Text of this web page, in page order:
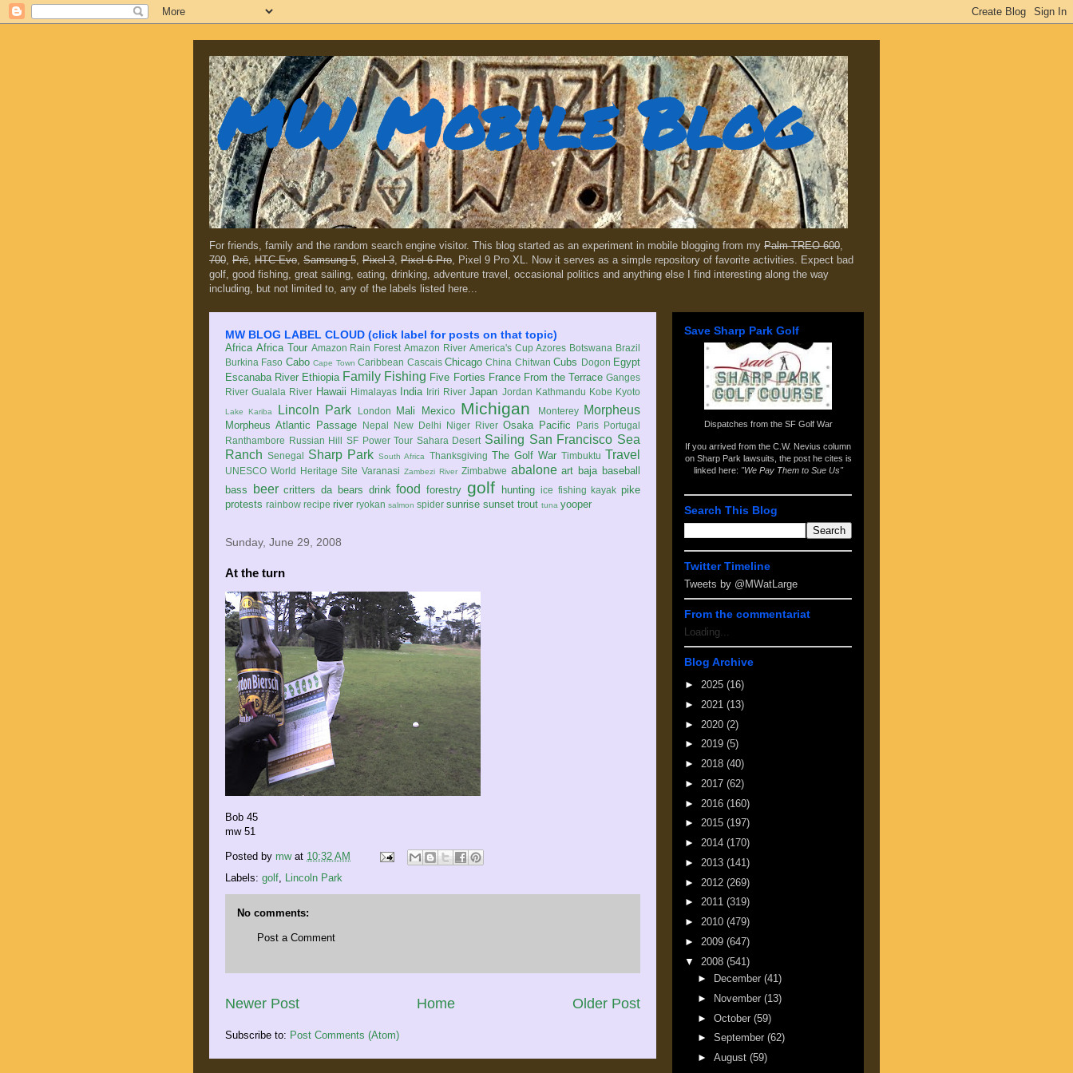
MW Mobile Blog
For friends, family and the random search engine visitor. This blog started as an experiment in mobile blogging from my Palm TREO 600,
700, Prē, HTC Evo, Samsung 5, Pixel 3, Pixel 6 Pro, Pixel 9 Pro XL. Now it serves as a simple repository of favorite activities. Expect bad
golf, good fishing, great sailing, eating, drinking, adventure travel, occasional politics and anything else I find interesting along the way
including, but not limited to, any of the labels listed here...
MW BLOG LABEL CLOUD (click label for posts on that topic)
Africa Africa Tour Amazon Rain Forest Amazon River America's Cup Azores Botswana Brazil
Burkina Faso Cabo Cape Town Caribbean Cascais Chicago China Chitwan Cubs Dogon Egypt
Escanaba River Ethiopia Family Fishing Five Forties France From the Terrace Ganges
River Gualala River Hawaii Himalayas India Iriri River Japan Jordan Kathmandu Kobe Kyoto
Lake Kariba Lincoln Park London Mali Mexico Michigan Monterey Morpheus
Morpheus Atlantic Passage Nepal New Delhi Niger River Osaka Pacific Paris Portugal
Ranthambore Russian Hill SF Power Tour Sahara Desert Sailing San Francisco Sea
Ranch Senegal Sharp Park South Africa Thanksgiving The Golf War Timbuktu Travel
UNESCO World Heritage Site Varanasi Zambezi River Zimbabwe abalone art baja baseball
bass
beer critters da bears drink food forestry golf hunting ice fishing kayak pike
protests rainbow recipe river ryokan salmon spider sunrise sunset trout tuna yooper
Sunday, June 29, 2008
At the turn
Bob 45
mw 51
Posted by mw at 10:32 AM
Labels: golf, Lincoln Park
No comments:
Post a Comment
Newer Post Older Post
Home
Subscribe to: Post Comments (Atom)
Save Sharp Park Golf
Dispatches from the SF Golf War
If you arrived from the C.W. Nevius column
on Sharp Park lawsuits , the post he cites is
linked here: "We Pay Them to Sue Us"
Search This Blog
Twitter Timeline
Tweets by @MWatLarge
From the commentariat
Loading...
Blog Archive
► 2025 (16)
► 2021 (13)
► 2020 (2)
► 2019 (5)
► 2018 (40)
► 2017 (62)
► 2016 (160)
► 2015 (197)
► 2014 (170)
► 2013 (141)
► 2012 (269)
► 2011 (319)
► 2010 (479)
► 2009 (647)
▼ 2008 (541)
►
December (41)
►
November (13)
► October (59)
► September (62)
► August (59)